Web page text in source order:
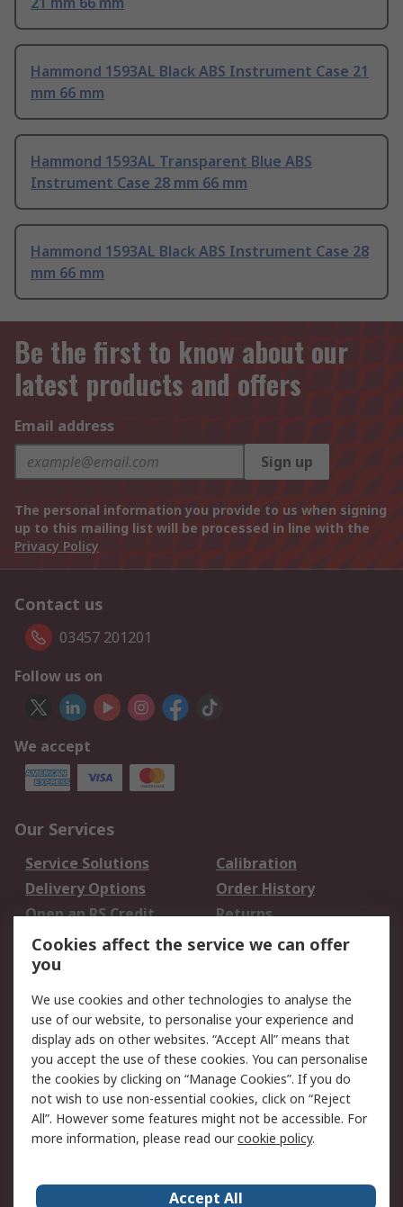
Hammond 1593AL Black ABS Instrument Case 21
mm 66 mm
Hammond 1593AL Transparent Blue ABS
Instrument Case 28 mm 66 mm
Hammond 1593AL Black ABS Instrument Case 28
mm 66 mm
Be the first to know about our
latest products and offers
Email address
Sign up
The personal information you provide to us when signing
up to this mailing list will be processed in line with the
Privacy Policy
Contact us
03457 201201
Follow us on
We accept
Our Services
Service Solutions
Calibration
Delivery Options
Order History
Open an RS Credit
Account
Returns
Scheduled Orders
Legal
Cookie Policy
Email Security
Privacy Policy -
Updated
Website Terms
Terms and Conditions
of Sale
Cookies affect the service we can offer
you
We use cookies and other technologies to analyse the
use of our website, to personalise your experience and
display ads on other websites. “Accept All” means that
you accept the use of these cookies. You can personalise
the cookies by clicking on “Manage Cookies”. If you do
not wish to use non-essential cookies, click on “Reject
All”. However some features might not be accessible. For
more information, please read ourcookie policy.
Accept All